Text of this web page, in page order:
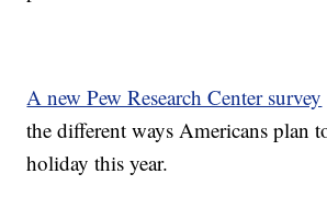
A new Pew Research Center survey
the different ways Americans plan
holiday this year.